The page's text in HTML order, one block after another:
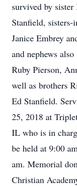
survived by
Stanfield,
Janice Embrey
and nephews
Ruby Pierson,
well as brothers
Ed Stanfield.
25, 2018 at
IL who is in
be held at 9:00
am. Memorial
Christian